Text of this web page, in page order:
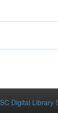
Digital Library